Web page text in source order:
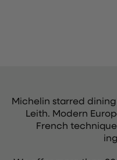
Michelin starred
Leith. Modern
French